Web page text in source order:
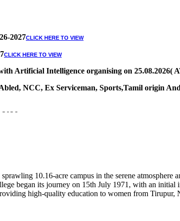
10.16-acre campus in the serene
began its journey on 15th July 1971, with an
high-quality education to women from Tirupur,